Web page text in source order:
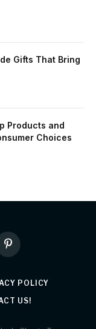
Gifts That Bring
Products and
Choices
Pinterest
POLICY
US!